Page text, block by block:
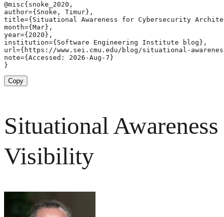
@misc{snoke_2020,
author={Snoke, Timur},
title={Situational Awareness for Cybersecurity
month={Mar},
year={2020},
institution={Software Engineering Institute blog},
url={https://www.sei.cmu.edu/blog/situational-
note={Accessed: 2026-Aug-7}
}
Copy
Situational
Visibility